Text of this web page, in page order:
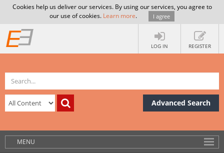
Cookies help us deliver our services. By using our services, you agree to
our use of cookies. Learn more. I agree
LOG IN REGISTER
Advanced Search
MENU